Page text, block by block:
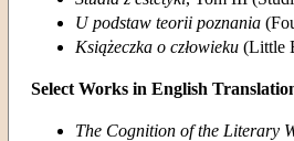
U podstaw teorii poznania
Książeczka o człowieku (Little
Select Works in English
The Cognition of the Literary